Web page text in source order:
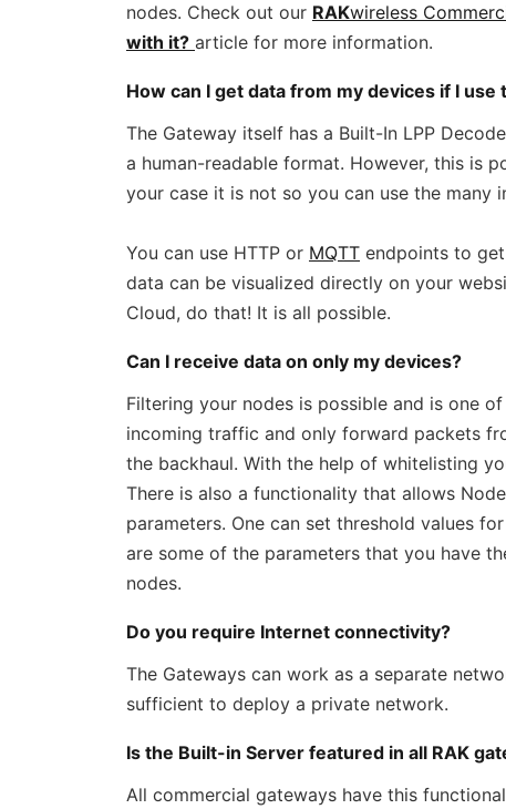
nodes. Check out our RAKwireless
with it? article for more information.
How can I get data from my devices if I
The Gateway itself has a Built-In LPP
a human-readable format. However, this is
your case it is not so you can use the
You can use HTTP or MQTT endpoints to
data can be visualized directly on your
Cloud, do that! It is all possible.
Can I receive data on only my devices?
Filtering your nodes is possible and is one
incoming traffic and only forward packets
the backhaul. With the help of whitelisting
There is also a functionality that allows
parameters. One can set threshold values
are some of the parameters that you have
nodes.
Do you require Internet connectivity?
The Gateways can work as a separate
sufficient to deploy a private network.
Is the Built-in Server featured in all RAK
All commercial gateways have this